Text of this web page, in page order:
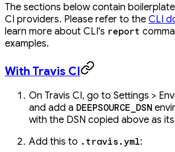
The sections below contain
CI providers. Please refer to the CLI
learn more about CLI's report
examples.
With Travis CI
On Travis CI, go to Settings >
and add a DEEPSOURCE_DSN
with the DSN copied above as
Add this to .travis.yml: